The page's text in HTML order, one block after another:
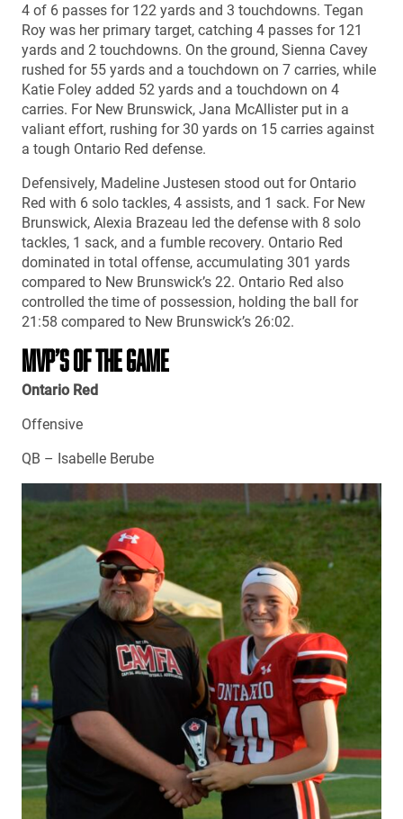
4 of 6 passes for 122 yards and 3 touchdowns. Tegan
Roy was her primary target, catching 4 passes for 121
yards and 2 touchdowns. On the ground, Sienna Cavey
rushed for 55 yards and a touchdown on 7 carries, while
Katie Foley added 52 yards and a touchdown on 4
carries. For New Brunswick, Jana McAllister put in a
valiant effort, rushing for 30 yards on 15 carries against
a tough Ontario Red defense.
Defensively, Madeline Justesen stood out for Ontario
Red with 6 solo tackles, 4 assists, and 1 sack. For New
Brunswick, Alexia Brazeau led the defense with 8 solo
tackles, 1 sack, and a fumble recovery. Ontario Red
dominated in total offense, accumulating 301 yards
compared to New Brunswick’s 22. Ontario Red also
controlled the time of possession, holding the ball for
21:58 compared to New Brunswick’s 26:02.
MVP’S OF THE GAME
Ontario Red
Offensive
QB – Isabelle Berube